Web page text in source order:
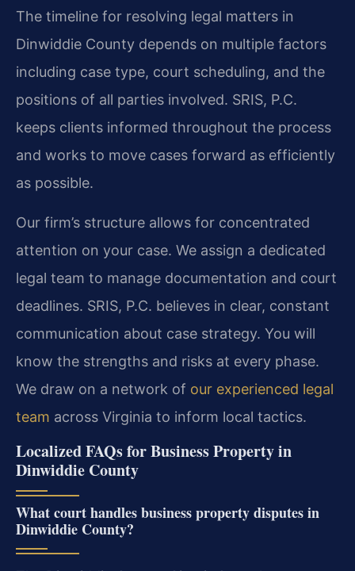
The timeline for resolving legal matters in
Dinwiddie County depends on multiple factors
including case type, court scheduling, and the
positions of all parties involved. SRIS, P.C.
keeps clients informed throughout the process
and works to move cases forward as efficiently
as possible.
Our firm’s structure allows for concentrated
attention on your case. We assign a dedicated
legal team to manage documentation and court
deadlines. SRIS, P.C. believes in clear, constant
communication about case strategy. You will
know the strengths and risks at every phase.
We draw on a network of our experienced legal
team across Virginia to inform local tactics.
Localized FAQs for Business Property in
Dinwiddie County
What court handles business property disputes in
Dinwiddie County?